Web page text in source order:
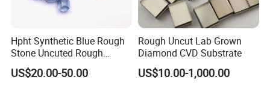
Hpht Synthetic Blue Rough
Stone Uncuted Rough
Diamond
US$20.00-50.00
Rough Uncut Lab Grown
Diamond CVD Substrate
US$10.00-1,000.00